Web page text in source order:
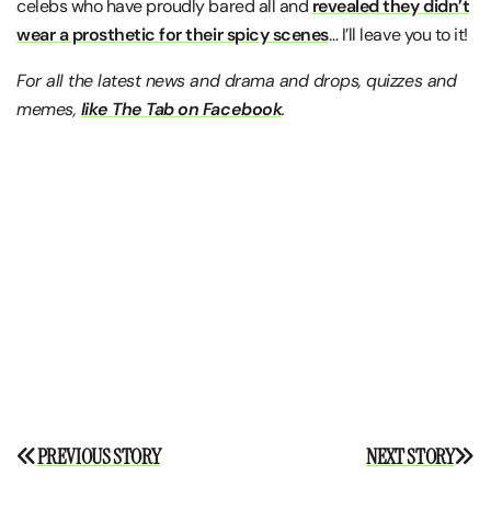
celebs who have proudly bared all and revealed they didn’t
wear a prosthetic for their spicy scenes… I’ll leave you to it!
For all the latest news and drama and drops, quizzes and
memes, like The Tab on Facebook.
Post
NEXT STORY
PREVIOUS STORY